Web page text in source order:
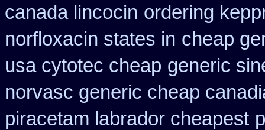
canada lincocin ordering
norfloxacin states in cheap
usa cytotec cheap generic
norvasc generic cheap
piracetam labrador cheapest